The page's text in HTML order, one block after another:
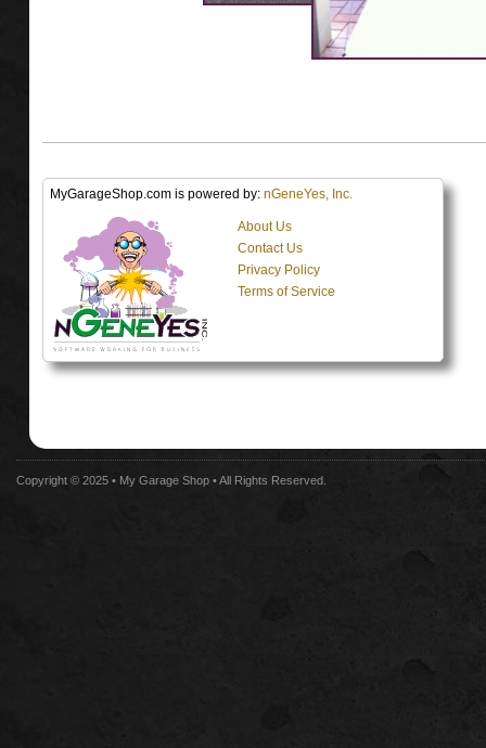
MyGarageShop.com is powered by: nGeneYes, Inc.
About Us
Contact Us
Privacy Policy
Terms of Service
Copyright © 2025 • My Garage Shop • All Rights Reserved.